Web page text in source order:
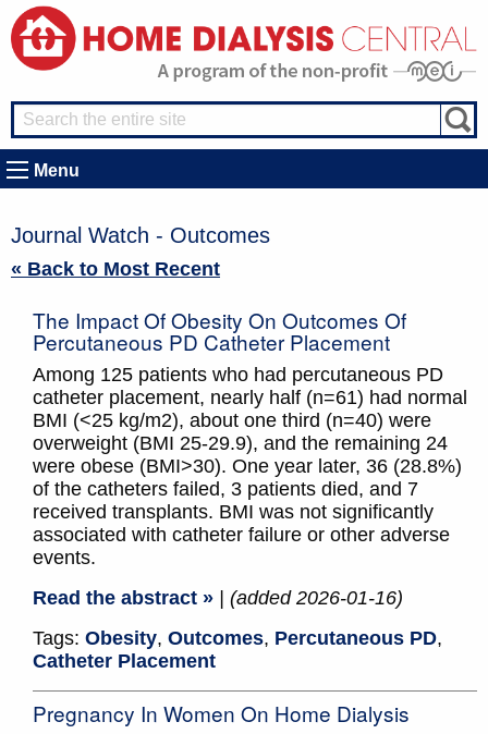
Menu
Journal Watch - Outcomes
« Back to Most Recent
The Impact Of Obesity On Outcomes Of
Percutaneous PD Catheter Placement
Among 125 patients who had percutaneous PD
catheter placement, nearly half (n=61) had normal
BMI (<25 kg/m2), about one third (n=40) were
overweight (BMI 25-29.9), and the remaining 24
were obese (BMI>30). One year later, 36 (28.8%)
of the catheters failed, 3 patients died, and 7
received transplants. BMI was not significantly
associated with catheter failure or other adverse
events.
Read the abstract »
| (added 2026-01-16)
Tags: Obesity, Outcomes, Percutaneous PD,
Catheter Placement
Pregnancy In Women On Home Dialysis